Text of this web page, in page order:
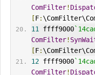
ComFilter!
[F:
11
ffff9000
ComFilter!
[F:
12 ffff9000
ComFilter!